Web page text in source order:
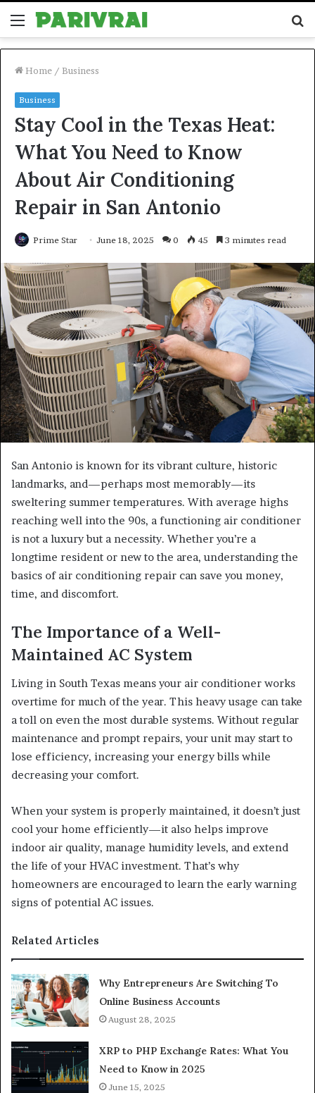
Menu
Home / Business
Business
Stay Cool in the Texas Heat:
What You Need to Know
About Air Conditioning
Repair in San Antonio
Prime Star June 18, 2025 0 45 3 minutes read
San Antonio is known for its vibrant culture, historic
landmarks, and—perhaps most memorably—its
sweltering summer temperatures. With average highs
reaching well into the 90s, a functioning air conditioner
is not a luxury but a necessity. Whether you’re a
longtime resident or new to the area, understanding the
basics of air conditioning repair can save you money,
time, and discomfort.
The Importance of a Well-
Maintained AC System
Living in South Texas means your air conditioner works
overtime for much of the year. This heavy usage can take
a toll on even the most durable systems. Without regular
maintenance and prompt repairs, your unit may start to
lose efficiency, increasing your energy bills while
decreasing your comfort.
When your system is properly maintained, it doesn’t just
cool your home efficiently—it also helps improve
indoor air quality, manage humidity levels, and extend
the life of your HVAC investment. That’s why
homeowners are encouraged to learn the early warning
signs of potential AC issues.
Related Articles
Why Entrepreneurs Are Switching To
Online Business Accounts
August 28, 2025
XRP to PHP Exchange Rates: What You
Need to Know in 2025
June 15, 2025